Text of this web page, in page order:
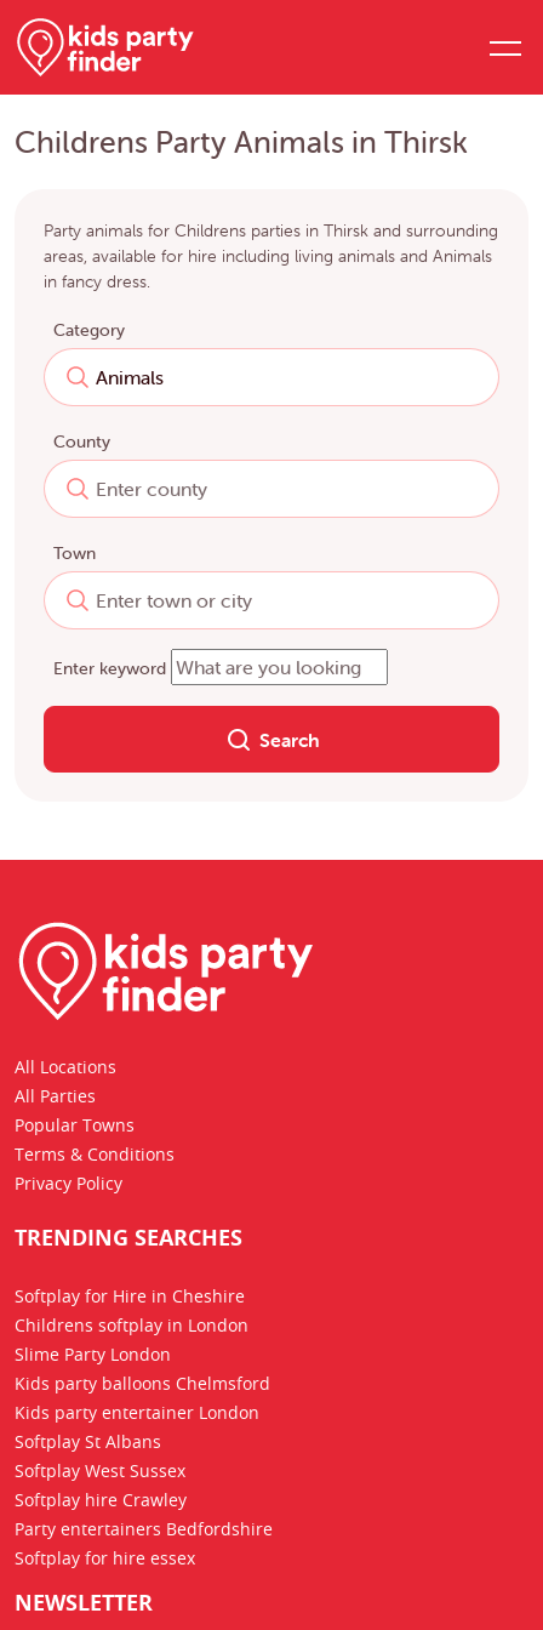
Childrens Party Animals in Thirsk
Party animals for Childrens parties in Thirsk and surrounding
areas, available for hire including living animals and Animals
in fancy dress.
Category
County
Town
Enter keyword
Search
All Locations
All Parties
Popular Towns
Terms & Conditions
Privacy Policy
TRENDING SEARCHES
Softplay for Hire in Cheshire
Childrens softplay in London
Slime Party London
Kids party balloons Chelmsford
Kids party entertainer London
Softplay St Albans
Softplay West Sussex
Softplay hire Crawley
Party entertainers Bedfordshire
Softplay for hire essex
NEWSLETTER